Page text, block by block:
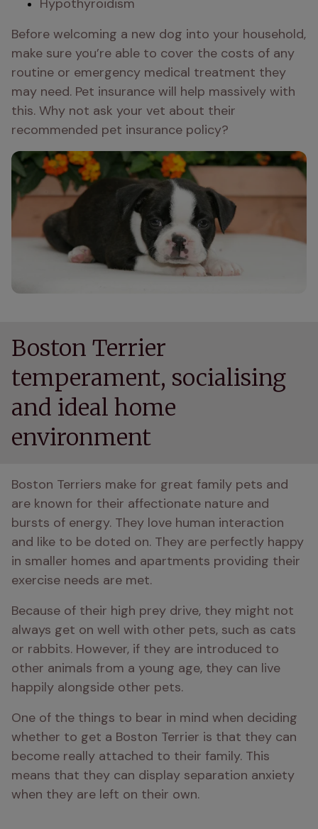
Hypothyroidism
Before welcoming a new dog into your household,
make sure you’re able to cover the costs of any
routine or emergency medical treatment they
may need. Pet insurance will help massively with
this. Why not ask your vet about their
recommended pet insurance policy?
Boston Terrier
temperament, socialising
and ideal home
environment
Boston Terriers make for great family pets and
are known for their affectionate nature and
bursts of energy. They love human interaction
and like to be doted on. They are perfectly happy
in smaller homes and apartments providing their
exercise needs are met.
Because of their high prey drive, they might not
always get on well with other pets, such as cats
or rabbits. However, if they are introduced to
other animals from a young age, they can live
happily alongside other pets.
One of the things to bear in mind when deciding
whether to get a Boston Terrier is that they can
become really attached to their family. This
means that they can display separation anxiety
when they are left on their own.